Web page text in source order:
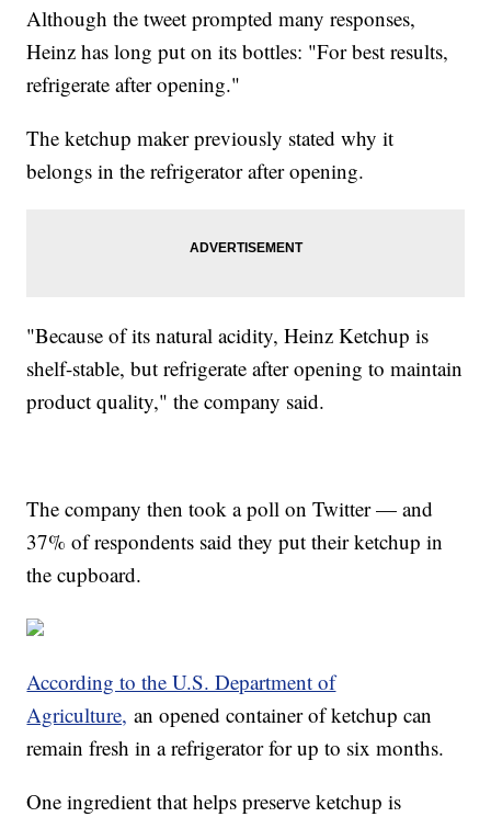
Although the tweet prompted many responses,
Heinz has long put on its bottles: "For best results,
refrigerate after opening."
The ketchup maker previously stated why it
belongs in the refrigerator after opening.
"Because of its natural acidity, Heinz Ketchup is
shelf-stable, but refrigerate after opening to maintain
product quality," the company said.
The company then took a poll on Twitter — and
37% of respondents said they put their ketchup in
the cupboard.
According to the U.S. Department of
Agriculture, an opened container of ketchup can
remain fresh in a refrigerator for up to six months.
One ingredient that helps preserve ketchup is